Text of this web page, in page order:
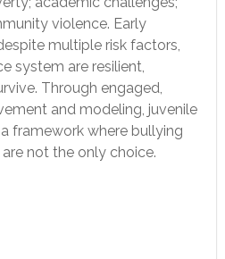
violence. Early
multiple risk factors,
system are resilient,
Through engaged,
and modeling, juvenile
framework where bullying
not the only choice.